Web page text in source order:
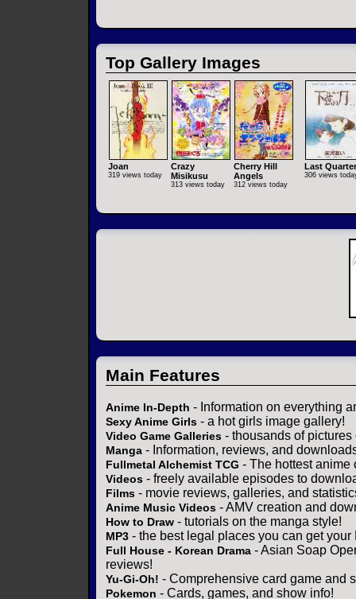
Top Gallery Images
Joan
319 views today
Crazy
Misikusu
313 views today
Cherry Hill
Angels
312 views today
Last Quarter
306 views
Main Features
Anime In-Depth - Information on everything
Sexy Anime Girls - a hot girls image gallery!
Video Game Galleries - thousands of
Manga - Information, reviews, and
Fullmetal Alchemist TCG - The hottest anime
Videos - freely available episodes to
Films - movie reviews, galleries, and
Anime Music Videos - AMV creation and
How to Draw - tutorials on the manga style!
MP3 - the best legal places you can get your
Full House - Korean Drama - Asian Soap
reviews!
Yu-Gi-Oh! - Comprehensive card game and
Pokemon - Cards, games, and show info!